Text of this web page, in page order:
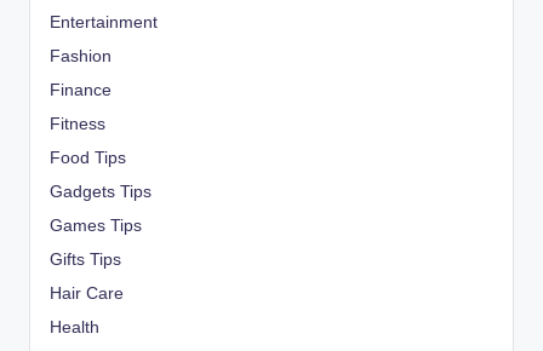
Entertainment
Fashion
Finance
Fitness
Food Tips
Gadgets Tips
Games Tips
Gifts Tips
Hair Care
Health